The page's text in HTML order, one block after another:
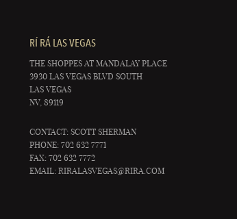
RÍ RÁ LAS VEGAS
THE SHOPPES AT MANDALAY PLACE
3930 LAS VEGAS BLVD SOUTH
LAS VEGAS
NV, 89119
CONTACT: SCOTT SHERMAN
PHONE: 702 632 7771
FAX: 702 632 7772
EMAIL:RIRALASVEGAS@RIRA.COM